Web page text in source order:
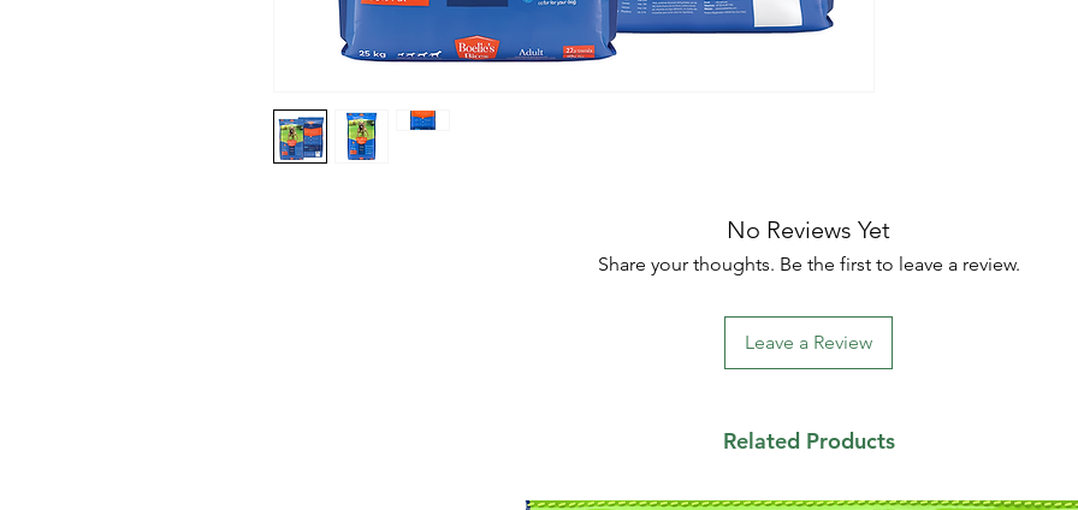
No Reviews Yet
Share your thoughts. Be the first to leave a review.
Leave a Review
Related Products